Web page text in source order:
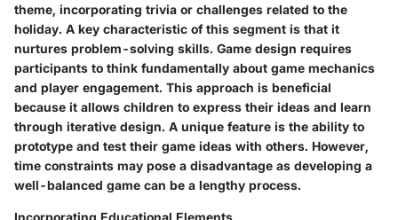
theme, incorporating trivia or challenges related to the
holiday. A key characteristic of this segment is that it
nurtures problem-solving skills. Game design requires
participants to think fundamentally about game mechanics
and player engagement. This approach is beneficial
because it allows children to express their ideas and learn
through iterative design. A unique feature is the ability to
prototype and test their game ideas with others. However,
time constraints may pose a disadvantage as developing a
well-balanced game can be a lengthy process.
Incorporating Educational Elements